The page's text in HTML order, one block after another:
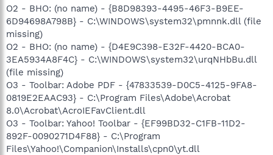
O2 - BHO: (no name) - {B8D98393-4495-46F3-B9EE-
6D94698A798B} - C:\WINDOWS\system32\pmnnk.dll (file
missing)
O2 - BHO: (no name) - {D4E9C398-E32F-4420-BCA0-
3EA5934A8F4C} - C:\WINDOWS\system32\urqNHbBu.dll
(file missing)
O3 - Toolbar: Adobe PDF - {47833539-D0C5-4125-9FA8-
0819E2EAAC93} - C:\Program Files\Adobe\Acrobat
8.0\Acrobat\AcroIEFavClient.dll
O3 - Toolbar: Yahoo! Toolbar - {EF99BD32-C1FB-11D2-
892F-0090271D4F88} - C:\Program
Files\Yahoo!\Companion\Installs\cpn0\yt.dll